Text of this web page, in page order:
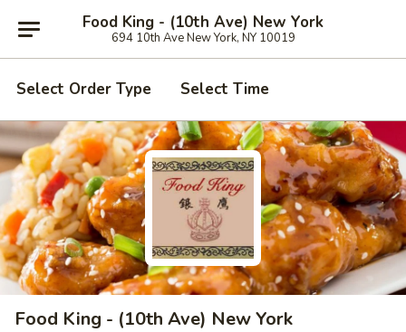
Food King - (10th Ave) New York
694 10th Ave New York, NY 10019
Select Order Type Select Time
Food King - (10th Ave) New York